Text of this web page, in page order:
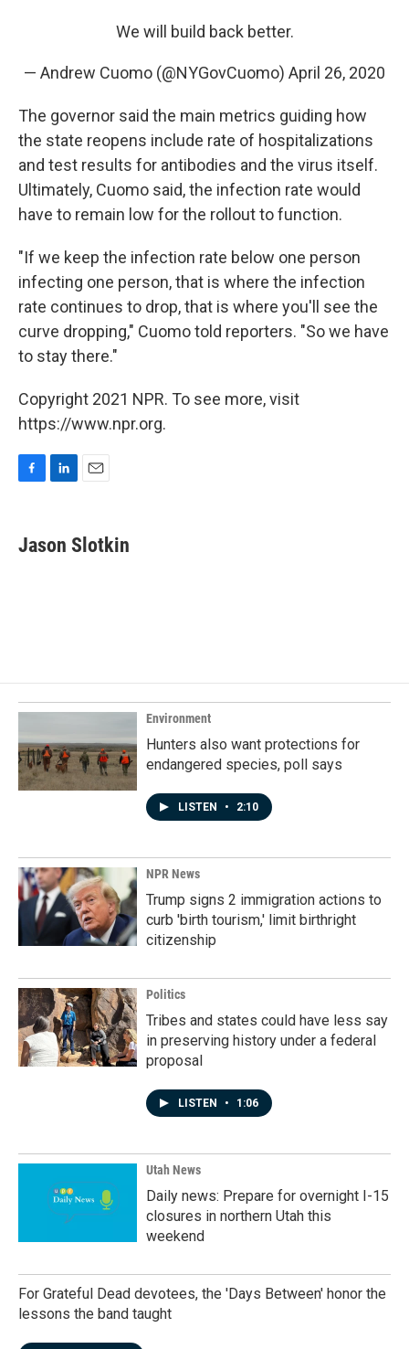
We will build back better.
— Andrew Cuomo (@NYGovCuomo) April 26, 2020
The governor said the main metrics guiding how
the state reopens include rate of hospitalizations
and test results for antibodies and the virus itself.
Ultimately, Cuomo said, the infection rate would
have to remain low for the rollout to function.
"If we keep the infection rate below one person
infecting one person, that is where the infection
rate continues to drop, that is where you'll see the
curve dropping," Cuomo told reporters. "So we have
to stay there."
Copyright 2021 NPR. To see more, visit
https://www.npr.org.
e
b
k
e
i
l
Jason Slotkin
Environment
Hunters also want protections for
endangered species, poll says
LISTEN • 2:10
NPR News
Trump signs 2 immigration actions to
curb 'birth tourism,' limit birthright
citizenship
Politics
Tribes and states could have less say
in preserving history under a federal
proposal
LISTEN • 1:06
Utah News
Daily news: Prepare for overnight I-15
closures in northern Utah this
weekend
For Grateful Dead devotees, the 'Days Between' honor the
lessons the band taught